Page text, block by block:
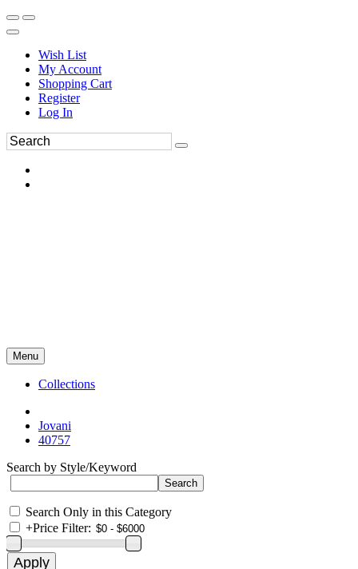
Wish List
My Account
Shopping Cart
Register
Log In
Menu
Collections
Jovani
40757
Search by Style/Keyword
Search Only in this Category
+Price Filter: